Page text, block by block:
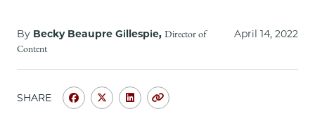
By Becky Beaupre Gillespie, Director of
Content
April 14, 2022
SHARE
ShareShareShareCopy